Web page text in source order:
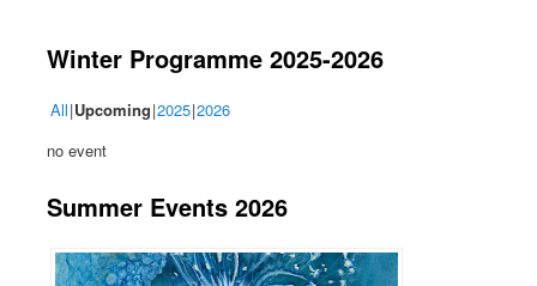
Winter Programme 2025-2026
All Upcoming 2025 2026
no event
Summer Events 2026